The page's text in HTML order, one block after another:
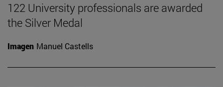
122 University professionals are awarded
the Silver Medal
Imagen Manuel Castells